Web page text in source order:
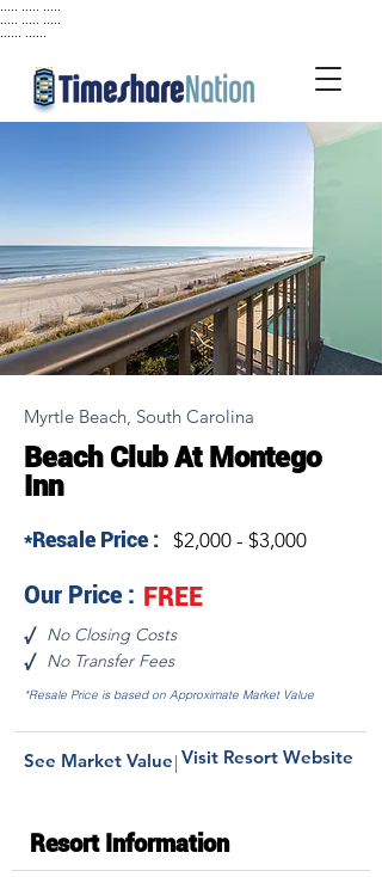
Myrtle Beach, South Carolina
Beach Club At Montego
Inn
*Resale Price : $2,000 - $3,000
Our Price : FREE
√ No Closing Costs
√ No Transfer Fees
*Resale Price is based on Approximate Market Value
|
See Market Value Visit Resort Website
Resort Information